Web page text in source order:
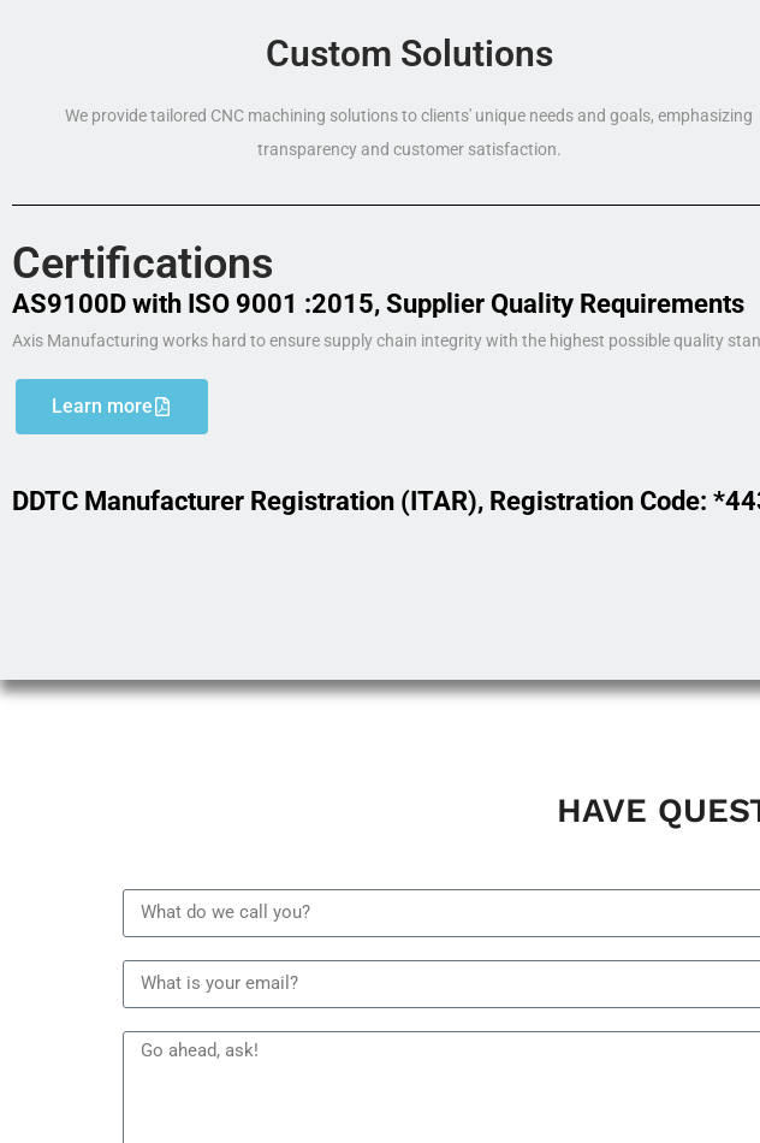
Custom Solutions
We provide tailored CNC machining solutions to clients' unique needs and goals, emphasizing
transparency and customer satisfaction.
Certifications
AS9100D with ISO 9001 :2015, Supplier Quality Requirements
Axis Manufacturing works hard to ensure supply chain integrity with the highest possible quality
Learn more
DDTC Manufacturer Registration (ITAR), Registration Code:
HAVE